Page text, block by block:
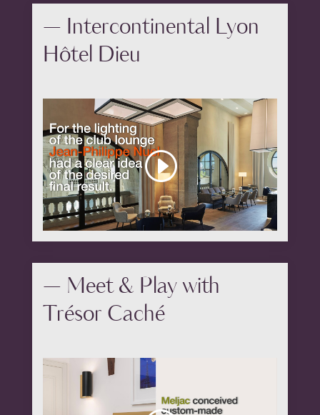
— Intercontinental Lyon
Hôtel Dieu
— Meet & Play with
Trésor Caché